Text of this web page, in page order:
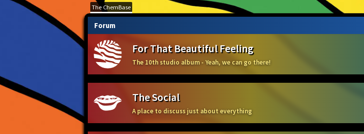
The ChemBase
Forum
For That Beautiful Feeling
The 10th studio album - Yeah, we can go there!
The Social
A place to discuss just about everything